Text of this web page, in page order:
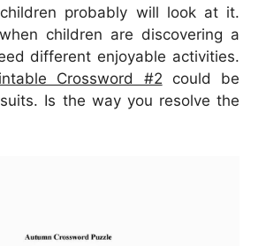
probably will look at it.
children are discovering a
different enjoyable activities.
Crossword #2 could be
Is the way you resolve the